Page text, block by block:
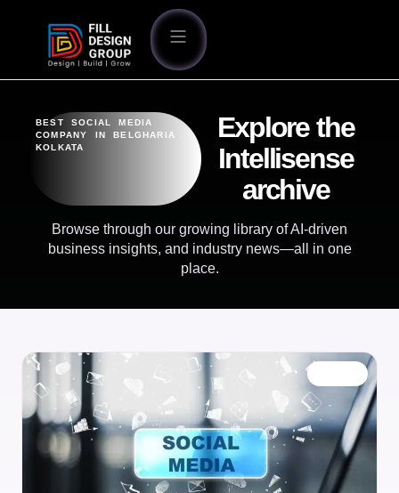
BEST SOCIAL MEDIA
COMPANY IN BELGHARIA
KOLKATA
Explore the
Intellisense
archive
Browse through our growing library of AI-driven
business insights, and industry news—all in one
place.